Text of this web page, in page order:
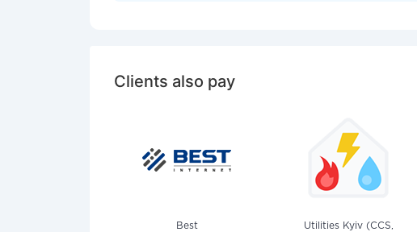
Clients also pay
Best
Utilities Kyiv (CCS,